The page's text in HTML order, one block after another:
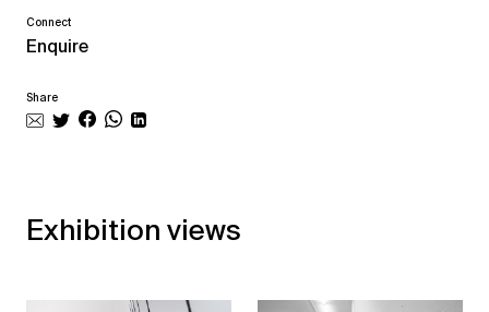
Connect
Enquire
Share
Exhibition views